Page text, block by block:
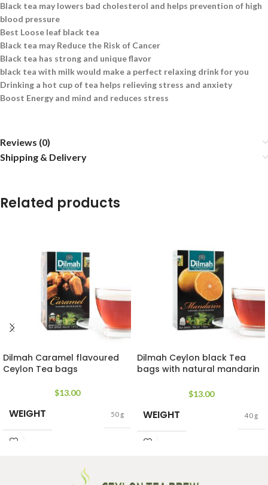
Black tea may lowers bad cholesterol and helps prevention of high
blood pressure
Best Loose leaf black tea
Black tea may Reduce the Risk of Cancer
Black tea has strong and unique flavor
black tea with milk would make a perfect relaxing drink for you
Drinking a hot cup of tea helps relieving stress and anxiety
Boost Energy and mind and reduces stress
Reviews (0)
Shipping & Delivery
Related products
Dilmah Caramel flavoured
Ceylon Tea bags
$13.00
WEIGHT 50 g
Dilmah Ceylon black Tea
bags with natural mandarin
$13.00
WEIGHT 40 g